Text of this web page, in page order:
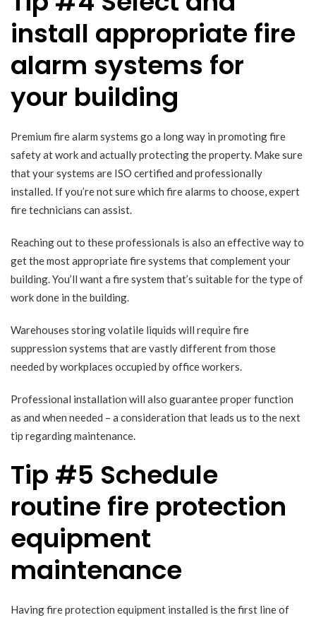
install appropriate fire
alarm systems for
your building
Premium fire alarm systems go a long way in promoting fire
safety at work and actually protecting the property. Make sure
that your systems are ISO certified and professionally
installed. If you’re not sure which fire alarms to choose, expert
fire technicians can assist.
Reaching out to these professionals is also an effective way to
get the most appropriate fire systems that complement your
building. You’ll want a fire system that’s suitable for the type of
work done in the building.
Warehouses storing volatile liquids will require fire
suppression systems that are vastly different from those
needed by workplaces occupied by office workers.
Professional installation will also guarantee proper function
as and when needed – a consideration that leads us to the next
tip regarding maintenance.
Tip #5 Schedule
routine fire protection
equipment
maintenance
Having fire protection equipment installed is the first line of